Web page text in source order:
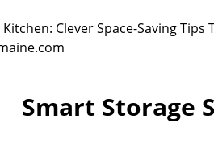
Smart Storage